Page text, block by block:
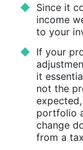
Since it
income
to your
If your
it
not the
portfolio
change
from a